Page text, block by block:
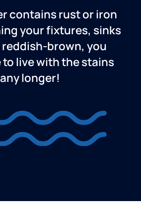
contains rust or iron
your fixtures, sinks
brown, you
to live with the stains
any longer!